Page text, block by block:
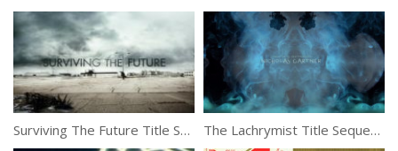
Surviving The Future Title Sequence by Tendril Design The Lachrymist Title Sequence by VooDooDog